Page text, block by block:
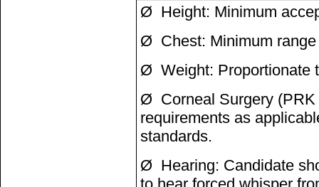
Ø Height: Minimum
Ø Chest: Minimum
Ø Weight: Proportionate
Ø Corneal Surgery (PRK
requirements as
standards.
Ø Hearing: Candidate